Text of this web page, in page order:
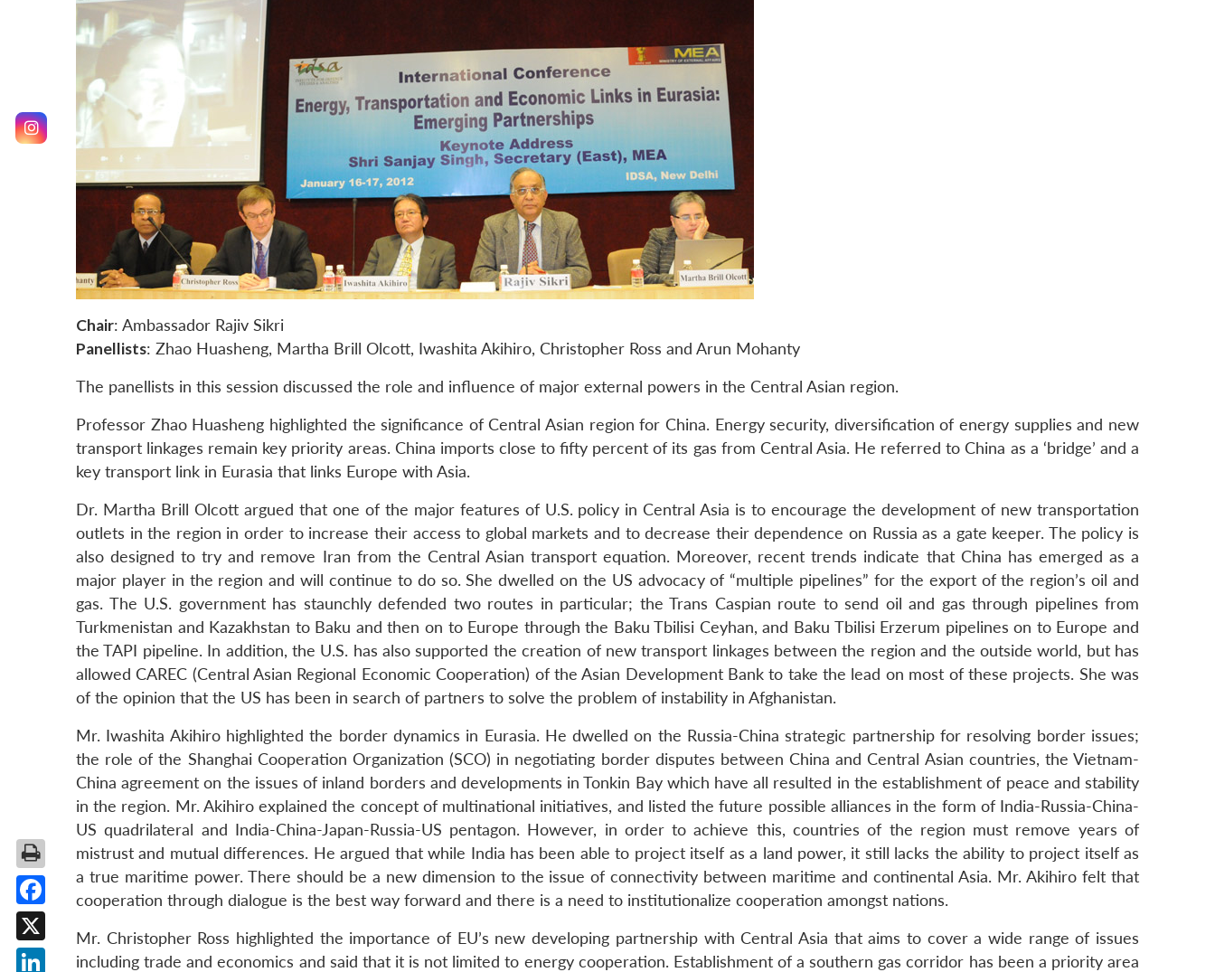
Chair: Ambassador Rajiv Sikri
Panellists: Zhao Huasheng, Martha Brill Olcott, Iwashita Akihiro, Christopher Ross and Arun Mohanty
The panellists in this session discussed the role and influence of major external powers in the Central Asian region.
Professor Zhao Huasheng highlighted the significance of Central Asian region for China. Energy security, diversification of energy supplies and new
transport linkages remain key priority areas. China imports close to fifty percent of its gas from Central Asia. He referred to China as a ‘bridge’ and a
key transport link in Eurasia that links Europe with Asia.
Dr. Martha Brill Olcott argued that one of the major features of U.S. policy in Central Asia is to encourage the development of new transportation
outlets in the region in order to increase their access to global markets and to decrease their dependence on Russia as a gate keeper. The policy is
also designed to try and remove Iran from the Central Asian transport equation. Moreover, recent trends indicate that China has emerged as a
major player in the region and will continue to do so. She dwelled on the US advocacy of “multiple pipelines” for the export of the region’s oil and
gas. The U.S. government has staunchly defended two routes in particular; the Trans Caspian route to send oil and gas through pipelines from
Turkmenistan and Kazakhstan to Baku and then on to Europe through the Baku Tbilisi Ceyhan, and Baku Tbilisi Erzerum pipelines on to Europe and
the TAPI pipeline. In addition, the U.S. has also supported the creation of new transport linkages between the region and the outside world, but has
allowed CAREC (Central Asian Regional Economic Cooperation) of the Asian Development Bank to take the lead on most of these projects. She was
of the opinion that the US has been in search of partners to solve the problem of instability in Afghanistan.
Mr. Iwashita Akihiro highlighted the border dynamics in Eurasia. He dwelled on the Russia-China strategic partnership for resolving border issues;
the role of the Shanghai Cooperation Organization (SCO) in negotiating border disputes between China and Central Asian countries, the Vietnam-
China agreement on the issues of inland borders and developments in Tonkin Bay which have all resulted in the establishment of peace and stability
in the region. Mr. Akihiro explained the concept of multinational initiatives, and listed the future possible alliances in the form of India-Russia-China-
US quadrilateral and India-China-Japan-Russia-US pentagon. However, in order to achieve this, countries of the region must remove years of
mistrust and mutual differences. He argued that while India has been able to project itself as a land power, it still lacks the ability to project itself as
a true maritime power. There should be a new dimension to the issue of connectivity between maritime and continental Asia. Mr. Akihiro felt that
cooperation through dialogue is the best way forward and there is a need to institutionalize cooperation amongst nations.
Mr. Christopher Ross highlighted the importance of EU’s new developing partnership with Central Asia that aims to cover a wide range of issues
including trade and economics and said that it is not limited to energy cooperation. Establishment of a southern gas corridor has been a priority area
Facebook
X